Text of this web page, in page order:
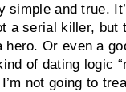
simple and true.
a serial killer, but
hero. Or even a
of dating logic
not going to